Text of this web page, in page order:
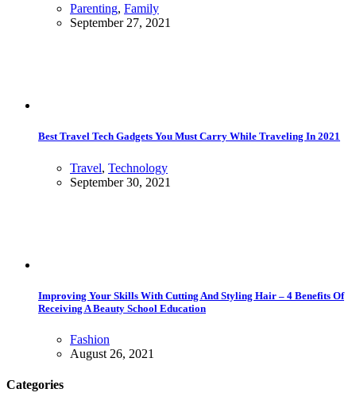
Parenting, Family
September 27, 2021
Best Travel Tech Gadgets You Must Carry While Traveling In 2021
Travel, Technology
September 30, 2021
Improving Your Skills With Cutting And Styling Hair – 4 Benefits Of
Receiving A Beauty School Education
Fashion
August 26, 2021
Categories